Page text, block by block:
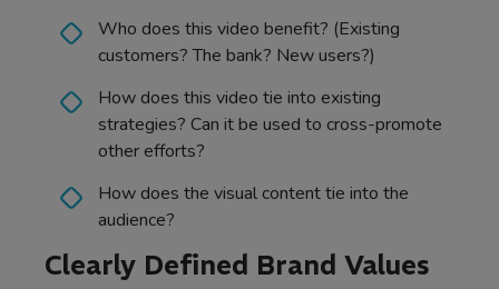
Who does this video benefit? (Existing
customers? The bank? New users?)
How does this video tie into existing
strategies? Can it be used to cross-promote
other efforts?
How does the visual content tie into the
audience?
Clearly Defined Brand Values